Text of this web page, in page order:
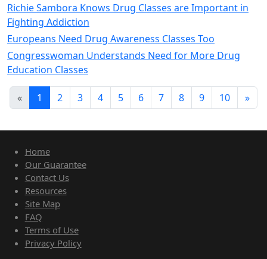
Richie Sambora Knows Drug Classes are Important in
Fighting Addiction
Europeans Need Drug Awareness Classes Too
Congresswoman Understands Need for More Drug
Education Classes
« 1 2 3 4 5 6 7 8 9 10 »
Home
Our Guarantee
Contact Us
Resources
Site Map
FAQ
Terms of Use
Privacy Policy